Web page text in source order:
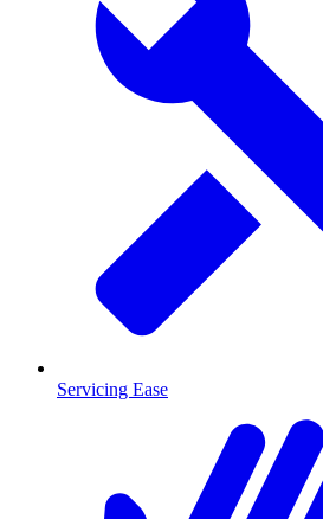
Servicing Ease